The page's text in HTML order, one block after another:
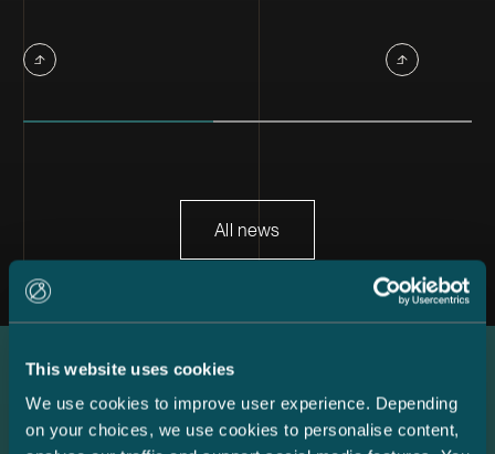
This website uses cookies
We use cookies to improve user experience. Depending
on your choices, we use cookies to personalise content,
All news
Latest references